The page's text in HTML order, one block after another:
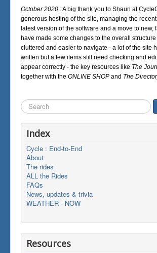
October 2020 :A big thank you to Shaun at
generous hosting of the site, managing the
latest version of the software and a move to new,
have made some changes to the overall
cluttered and easier to navigate - a lot of the site
written but a few items still need checking and
appear correctly - the key resources like The
together with the ONLINE SHOP and The
Search
...
Index
Cycle : End-to-End
About
The rides
ALL the Rides
FAQs
News, updates & trivia
WEATHER - NOW
Resources